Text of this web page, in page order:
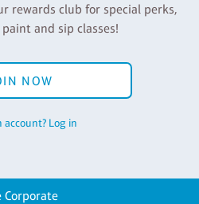
rewards club for special perks,
and sip classes!
NOW
account? Log in
Corporate